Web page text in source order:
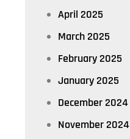
April 2025
March 2025
February 2025
January 2025
December 2024
November 2024